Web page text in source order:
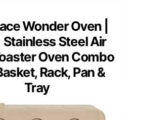
Wonder Oven |
Steel Air
Oven Combo
Rack, Pan &
Tray